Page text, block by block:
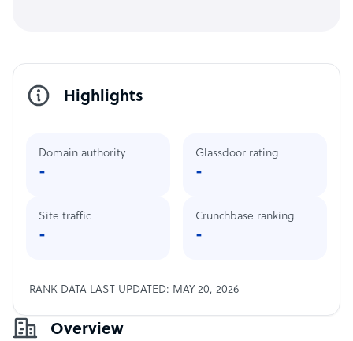
Overview
Highlights
Domain authority
-
Site traffic
-
Glassdoor rating
-
Crunchbase ranking
-
RANK DATA LAST UPDATED: MAY 20, 2026